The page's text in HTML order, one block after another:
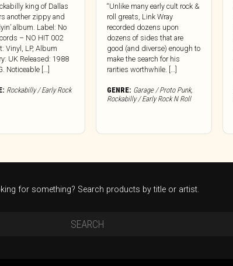
king of Dallas
another zippy and
album. Label: No
– NO HIT 002
Vinyl, LP, Album
UK Released: 1988
Noticeable […]
Rockabilly / Early Rock
“Unlike many early cult rock &
roll greats, Link Wray
recorded dozens upon
dozens of sides that are
good (and diverse) enough to
make the search for his
rarities worthwhile. […]
GENRE: Garage / Proto Punk,
Rockabilly / Early Rock N Roll
for something? Search products by title or artist.